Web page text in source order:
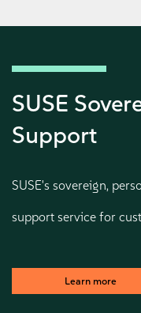
SUSE
Support
SUSE's sovereign,
support service for
Learn more